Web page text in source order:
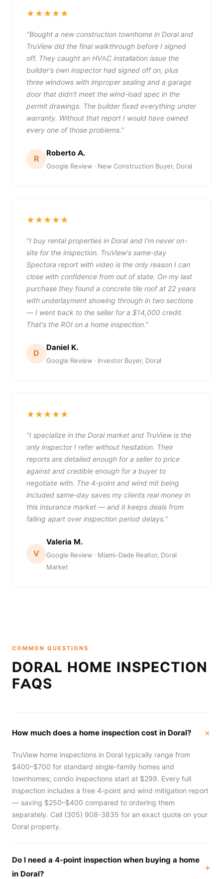
★★★★★
"Bought a new construction townhome in Doral and
TruView did the final walkthrough before I signed
off. They caught an HVAC installation issue the
builder's own inspector had signed off on, plus
three windows with improper sealing and a garage
door that didn't meet the wind-load spec in the
permit drawings. The builder fixed everything under
warranty. Without that report I would have owned
every one of those problems."
R
Roberto A.
Google Review · New Construction Buyer, Doral
★★★★★
"I buy rental properties in Doral and I'm never on-
site for the inspection. TruView's same-day
Spectora report with video is the only reason I can
close with confidence from out of state. On my last
purchase they found a concrete tile roof at 22 years
with underlayment showing through in two sections
— I went back to the seller for a $14,000 credit.
That's the ROI on a home inspection."
D
Daniel K.
Google Review · Investor Buyer, Doral
★★★★★
"I specialize in the Doral market and TruView is the
only inspector I refer without hesitation. Their
reports are detailed enough for a seller to price
against and credible enough for a buyer to
negotiate with. The 4-point and wind mit being
included same-day saves my clients real money in
this insurance market — and it keeps deals from
falling apart over inspection period delays."
V
Valeria M.
Google Review · Miami-Dade Realtor, Doral
Market
COMMON QUESTIONS
DORAL HOME INSPECTION
FAQS
How much does a home inspection cost in Doral?
TruView home inspections in Doral typically range from
$400–$700 for standard single-family homes and
townhomes; condo inspections start at $299. Every full
inspection includes a free 4-point and wind mitigation report
— saving $250–$400 compared to ordering them
separately. Call (305) 908-3835 for an exact quote on your
Doral property.
Do I need a 4-point inspection when buying a home
in Doral?